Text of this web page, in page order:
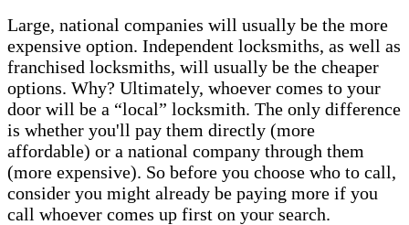
Large, national companies will usually be the more
expensive option. Independent locksmiths, as well as
franchised locksmiths, will usually be the cheaper
options. Why? Ultimately, whoever comes to your
door will be a “local” locksmith. The only difference
is whether you'll pay them directly (more
affordable) or a national company through them
(more expensive). So before you choose who to call,
consider you might already be paying more if you
call whoever comes up first on your search.